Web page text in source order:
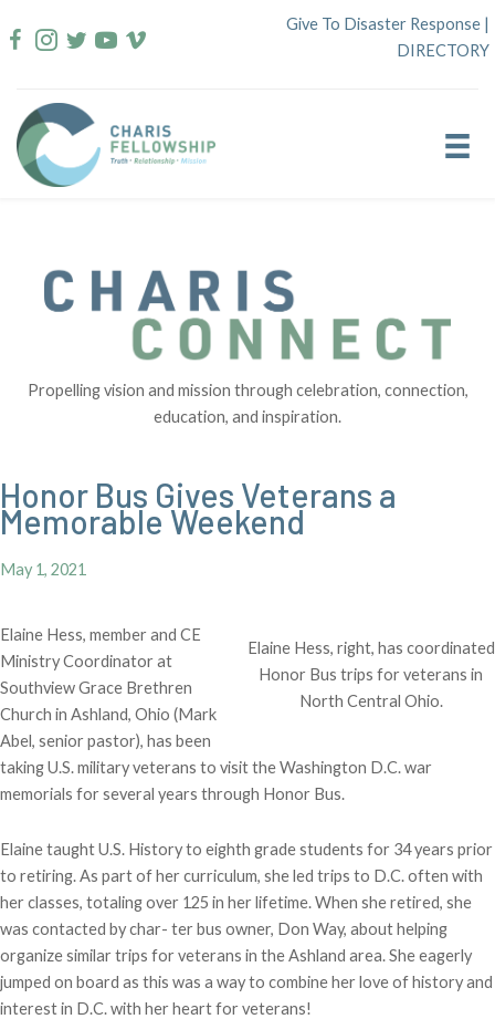
to
Give To Disaster Response |
DIRECTORY
Propelling vision and mission through celebration, connection,
education, and inspiration.
Honor Bus Gives Veterans a
Memorable Weekend
May 1, 2021
Elaine Hess, right, has coordinated
Honor Bus trips for veterans in
North Central Ohio.
Elaine Hess, member and CE
Ministry Coordinator at
Southview Grace Brethren
Church in Ashland, Ohio (Mark
Abel, senior pastor), has been
taking U.S. military veterans to visit the Washington D.C. war
memorials for several years through Honor Bus.
Elaine taught U.S. History to eighth grade students for 34 years prior
to retiring. As part of her curriculum, she led trips to D.C. often with
her classes, totaling over 125 in her lifetime. When she retired, she
was contacted by char- ter bus owner, Don Way, about helping
organize similar trips for veterans in the Ashland area. She eagerly
jumped on board as this was a way to combine her love of history and
interest in D.C. with her heart for veterans!